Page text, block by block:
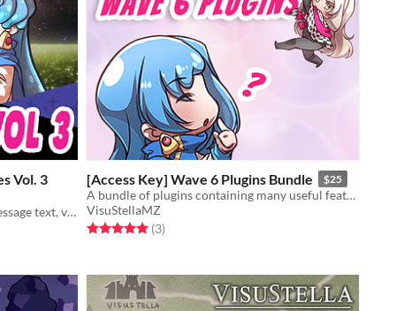
Vol. 3
A plugin bundle to add animated message text, visual cutins, and a CG Gallery to your game!
[Access Key] Wave 6 Plugins Bundle $25
A bundle of plugins containing many useful features for RPG Maker MZ.
VisuStellaMZ
Rated 5.0 out of 5 stars
(3total ratings
)